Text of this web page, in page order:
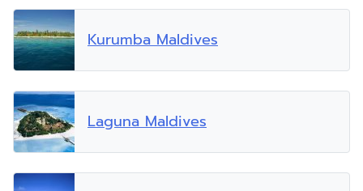
Kurumba Maldives
Laguna Maldives